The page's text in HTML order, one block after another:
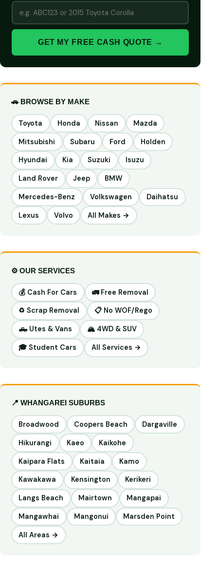
GET MY FREE CASH QUOTE →
🚗 BROWSE BY MAKE
Toyota Honda Nissan Mazda
Mitsubishi Subaru Ford Holden
Hyundai Kia Suzuki Isuzu
Land Rover Jeep BMW
Mercedes-Benz Volkswagen Daihatsu
Lexus Volvo All Makes →
⚙️ OUR SERVICES
💰 Cash For Cars 🚛 Free Removal
♻️ Scrap Removal 📋 No WOF/Rego
🛻 Utes & Vans 🏔️ 4WD & SUV
🎓 Student Cars All Services →
📍 WHANGAREI SUBURBS
Broadwood Coopers Beach Dargaville
Hikurangi Kaeo Kaikohe
Kaipara Flats Kaitaia Kamo
Kawakawa Kensington Kerikeri
Langs Beach Mairtown Mangapai
Mangawhai Mangonui Marsden Point
All Areas →